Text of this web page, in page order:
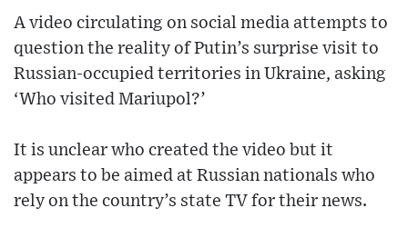
A video circulating on social media attempts to
question the reality of Putin’s surprise visit to
Russian-occupied territories in Ukraine, asking
‘Who visited Mariupol?’
It is unclear who created the video but it
appears to be aimed at Russian nationals who
rely on the country’s state TV for their news.